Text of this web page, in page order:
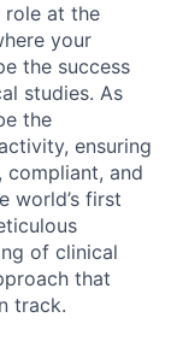
role at the
your
the success
studies. As
the
ensuring
and
world’s first
of clinical
that
track.